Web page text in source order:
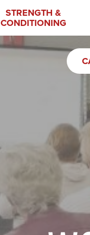
STRENGTH &
CONDITIONING